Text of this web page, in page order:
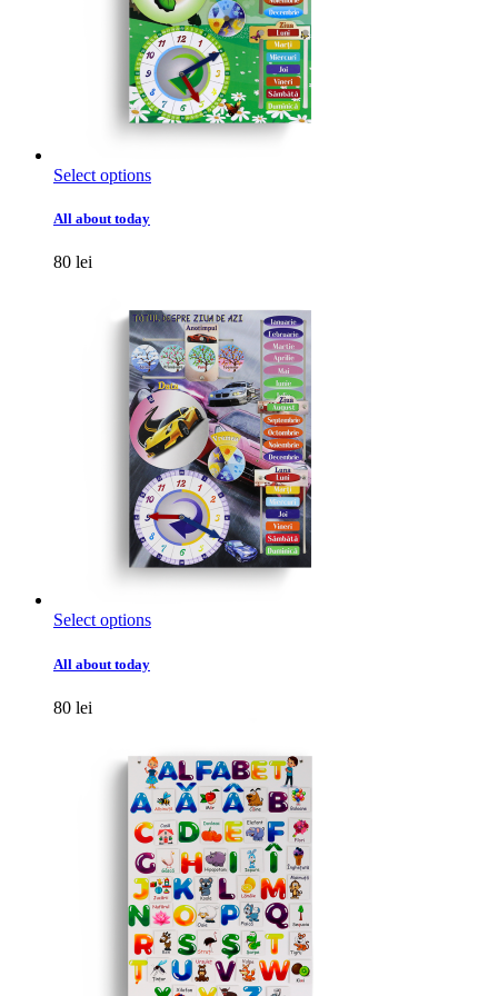
Select optionsThis
may
be
chosen
on
the
product
page
All about today
80 lei
Select optionsThis
may
be
chosen
on
the
product
page
All about today
80 lei